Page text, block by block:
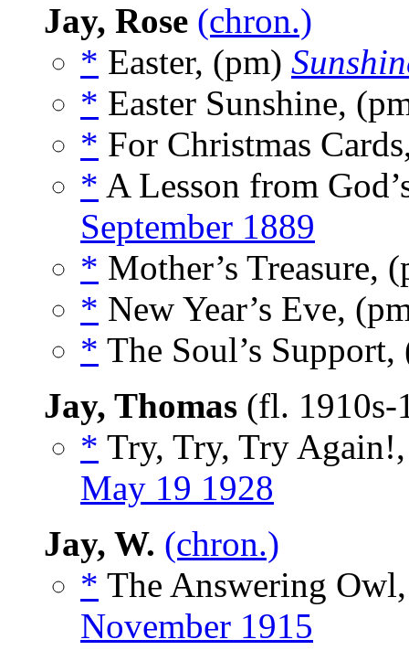
Jay, Rose (chron.)
* Easter, (pm)
* Easter Sunshine,
* For Christmas
* A Lesson from
September 1889
* Mother’s Treasure,
* New Year’s Eve,
* The Soul’s
Jay, Thomas (fl.
* Try, Try, Try
May 19 1928
Jay, W. (chron.)
* The Answering
November 1915